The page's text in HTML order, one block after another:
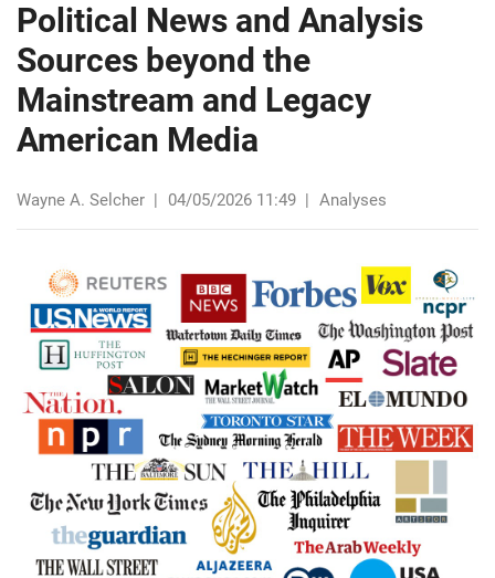
Political News and Analysis
Sources beyond the
Mainstream and Legacy
American Media
Wayne A. Selcher | 04/05/2026 11:49 | Analyses